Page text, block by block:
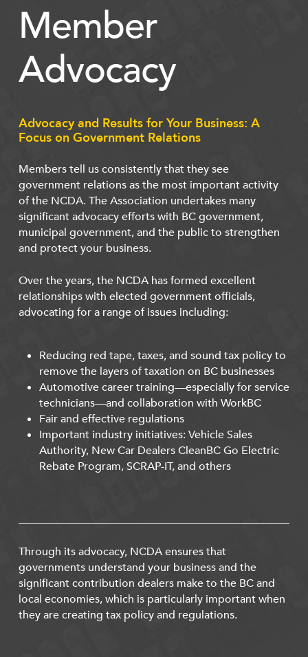
Member
Advocacy
Advocacy and Results for Your Business: A
Focus on Government Relations
Members tell us consistently that they see
government relations as the most important activity
of the NCDA. The Association undertakes many
significant advocacy efforts with BC government,
municipal government, and the public to strengthen
and protect your business.
Over the years, the NCDA has formed excellent
relationships with elected government officials,
advocating for a range of issues including:
Reducing red tape, taxes, and sound tax policy to
remove the layers of taxation on BC businesses
Automotive career training—especially for service
technicians—and collaboration with WorkBC
Fair and effective regulations
Important industry initiatives: Vehicle Sales
Authority, New Car Dealers CleanBC Go Electric
Rebate Program, SCRAP-IT, and others
Through its advocacy, NCDA ensures that
governments understand your business and the
significant contribution dealers make to the BC and
local economies, which is particularly important when
they are creating tax policy and regulations.